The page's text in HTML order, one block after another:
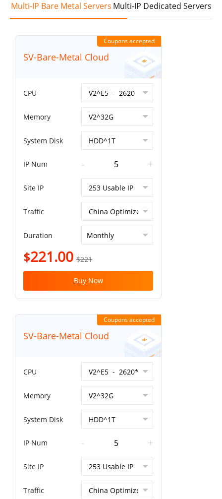
Multi-IP Bare Metal Servers Multi-IP Dedicated Servers
Coupons accepted
SV-Bare-Metal Cloud
CPU
Memory
System Disk
IP Num - +
Site IP
Traffic
Duration
$221.00 $221
Buy Now
Coupons accepted
SV-Bare-Metal Cloud
CPU
Memory
System Disk
IP Num - +
Site IP
Traffic